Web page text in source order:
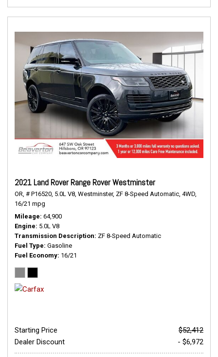
2021 Land Rover Range Rover Westminster
OR, # P16520, 5.0L V8, Westminster, ZF 8-Speed Automatic, 4WD,
16/21 mpg
Mileage 64,900
Engine 5.0L V8
Transmission Description ZF 8-Speed Automatic
Fuel Type Gasoline
Fuel Economy 16/21
Starting Price
$52,412
Dealer Discount
- $6,972